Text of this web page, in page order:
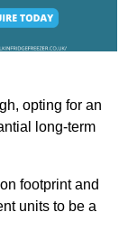
opting for an
long-term
footprint and
units to be a